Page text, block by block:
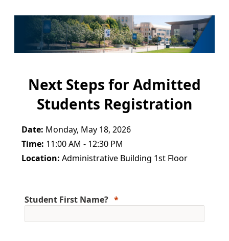
Next Steps for Admitted
Students Registration
Date: Monday, May 18, 2026
Time: 11:00 AM - 12:30 PM
Location: Administrative Building 1st Floor
Student First Name?